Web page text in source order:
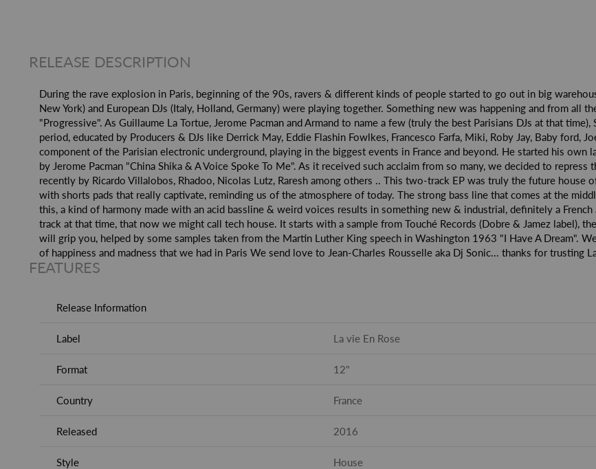
RELEASE DESCRIPTION
During the rave explosion in Paris, beginning of the 90s, ravers & different kinds of people started to go out in big
New York) and European DJs (Italy, Holland, Germany) were playing together. Something new was happening and from all
"Progressive". As Guillaume La Tortue, Jerome Pacman and Armand to name a few (truly the best Parisians DJs at that
period, educated by Producers & DJs like Derrick May, Eddie Flashin Fowlkes, Francesco Farfa, Miki, Roby Jay, Baby ford,
component of the Parisian electronic underground, playing in the biggest events in France and beyond. He started his
by Jerome Pacman "China Shika & A Voice Spoke To Me". As it received such acclaim from so many, we decided to
recently by Ricardo Villalobos, Rhadoo, Nicolas Lutz, Raresh among others .. This two-track EP was truly the future house
with shorts pads that really captivate, reminding us of the atmosphere of today. The strong bass line that comes at the
this, a kind of harmony made with an acid bassline & weird voices results in something new & industrial, definitely a
track at that time, that now we might call tech house. It starts with a sample from Touché Records (Dobre & Jamez label),
will grip you, helped by some samples taken from the Martin Luther King speech in Washington 1963 "I Have A Dream".
of happiness and madness that we had in Paris We send love to Jean-Charles Rousselle aka Dj Sonic... thanks for trusting
FEATURES
Release Information
Label La vie En Rose
Format 12"
Country France
Released 2016
Style House